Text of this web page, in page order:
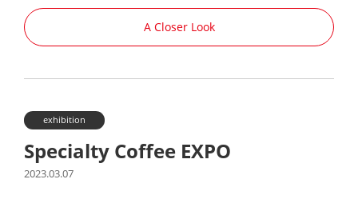
A Closer Look
exhibition
Specialty Coffee EXPO
2023.03.07